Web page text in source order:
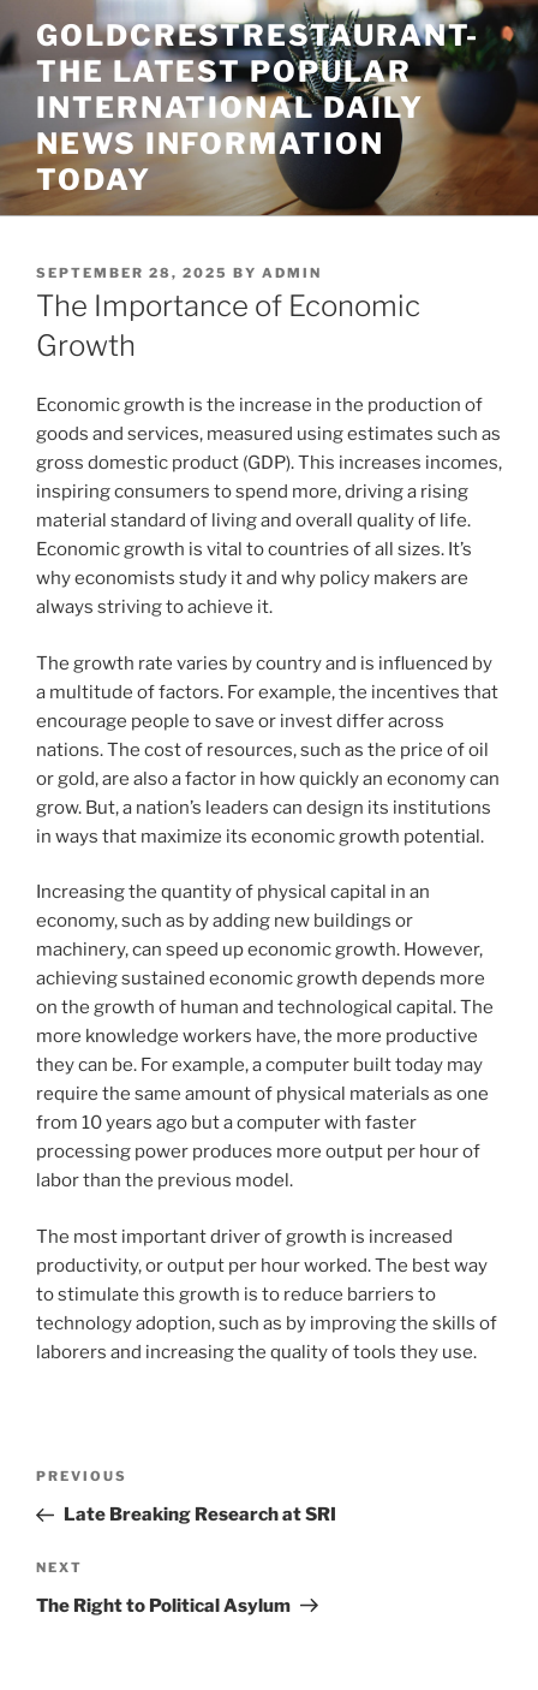
to
content
GOLDCRESTRESTAURANT-
THE LATEST POPULAR
INTERNATIONAL DAILY
NEWS INFORMATION
TODAY
POSTED
ON
SEPTEMBER 28, 2025 BY ADMIN
The Importance of Economic
Growth
Economic growth is the increase in the production of
goods and services, measured using estimates such as
gross domestic product (GDP). This increases incomes,
inspiring consumers to spend more, driving a rising
material standard of living and overall quality of life.
Economic growth is vital to countries of all sizes. It’s
why economists study it and why policy makers are
always striving to achieve it.
The growth rate varies by country and is influenced by
a multitude of factors. For example, the incentives that
encourage people to save or invest differ across
nations. The cost of resources, such as the price of oil
or gold, are also a factor in how quickly an economy can
grow. But, a nation’s leaders can design its institutions
in ways that maximize its economic growth potential.
Increasing the quantity of physical capital in an
economy, such as by adding new buildings or
machinery, can speed up economic growth. However,
achieving sustained economic growth depends more
on the growth of human and technological capital. The
more knowledge workers have, the more productive
they can be. For example, a computer built today may
require the same amount of physical materials as one
from 10 years ago but a computer with faster
processing power produces more output per hour of
labor than the previous model.
The most important driver of growth is increased
productivity, or output per hour worked. The best way
to stimulate this growth is to reduce barriers to
technology adoption, such as by improving the skills of
laborers and increasing the quality of tools they use.
Previous
Post
PREVIOUS
Late Breaking Research at SRI
Next
Post
NEXT
The Right to Political Asylum